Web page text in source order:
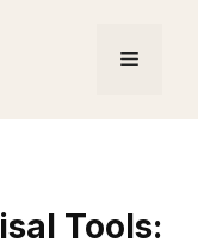
Menu
Tools: